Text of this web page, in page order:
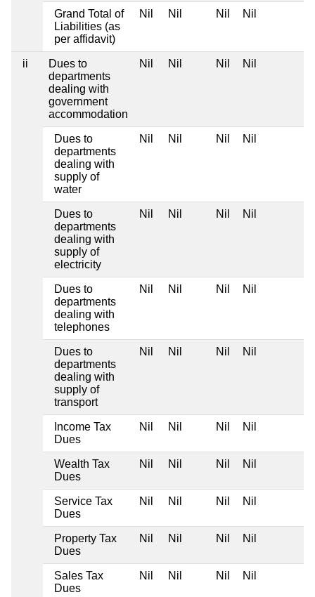
Grand Total of
Liabilities (as
per affidavit)
Nil Nil Nil Nil
ii
Dues to
departments
dealing with
government
accommodation
Nil Nil Nil Nil
Dues to
departments
dealing with
supply of
water
Nil Nil Nil Nil
Dues to
departments
dealing with
supply of
electricity
Nil Nil Nil Nil
Dues to
departments
dealing with
telephones
Nil Nil Nil Nil
Dues to
departments
dealing with
supply of
transport
Nil Nil Nil Nil
Income Tax
Dues
Nil Nil Nil Nil
Wealth Tax
Dues
Nil Nil Nil Nil
Service Tax
Dues
Nil Nil Nil Nil
Property Tax
Dues
Nil Nil Nil Nil
Sales Tax
Dues
Nil Nil Nil Nil